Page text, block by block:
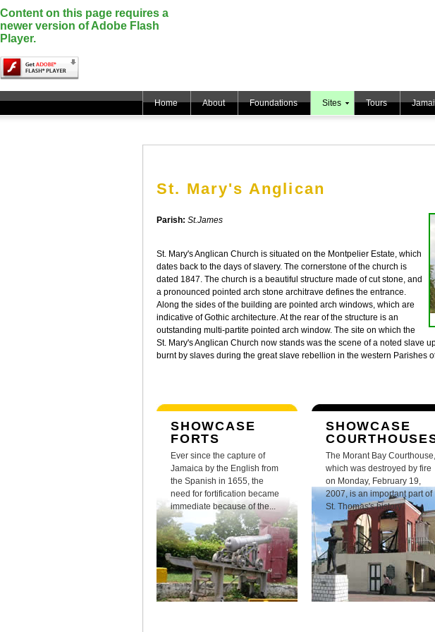
Content on this page requires a
newer version of Adobe Flash
Player.
Home About Foundations Sites Tours
St. Mary's Anglican
Parish: St.James
St. Mary's Anglican Church is situated on the Montpelier Estate, which
dates back to the days of slavery. The cornerstone of the church is
dated 1847. The church is a beautiful structure made of cut stone, and
a pronounced pointed arch stone architrave defines the entrance.
Along the sides of the building are pointed arch windows, which are
indicative of Gothic architecture. At the rear of the structure is an
outstanding multi-partite pointed arch window. The site on which the
St. Mary's Anglican Church now stands was the scene of a noted slave
burnt by slaves during the great slave rebellion in the western Parishes
SHOWCASE
FORTS
Ever since the capture of
Jamaica by the English from
the Spanish in 1655, the
need for fortification became
immediate because of the...
SHOWCASE
The Morant Bay Courthouse,
which was destroyed by fire
on Monday, February 19,
2007, is an important part of
St. Thomas's history.